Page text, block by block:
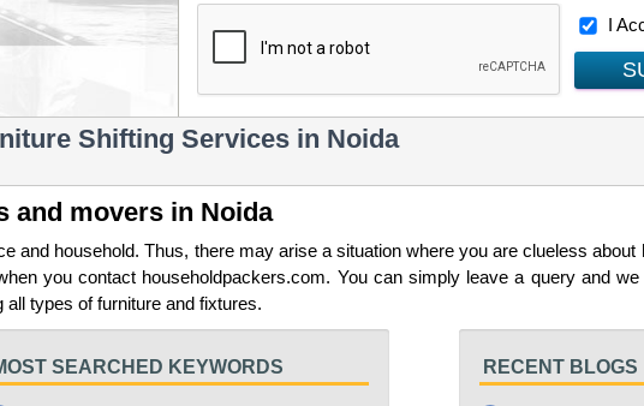
I
Shifting Services in Noida
and movers in Noida
and household. Thus, there may arise a situation where you are clueless
you contact householdpackers.com. You can simply leave a query and
types of furniture and fixtures.
SEARCHED KEYWORDS RECENT BLOGS